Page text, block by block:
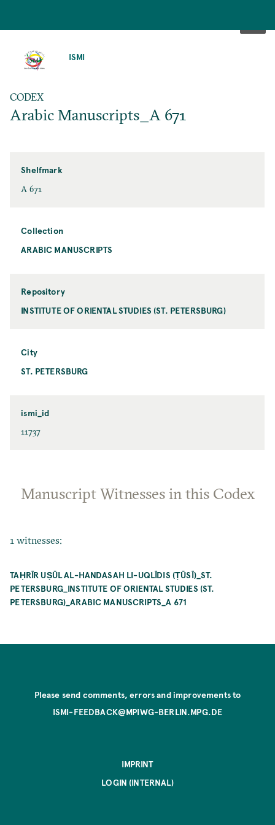
ISMI
CODEX
Arabic Manuscripts_A 671
Shelfmark
A 671
Collection
ARABIC MANUSCRIPTS
Repository
INSTITUTE OF ORIENTAL STUDIES (ST. PETERSBURG)
City
ST. PETERSBURG
ismi_id
11737
Manuscript Witnesses in this Codex
1 witnesses:
TAḤRĪR UṢŪL AL-HANDASAH LI-UQLĪDIS (ṬŪSĪ)_ST.
PETERSBURG_INSTITUTE OF ORIENTAL STUDIES (ST.
PETERSBURG)_ARABIC MANUSCRIPTS_A 671
Please send comments, errors and improvements to
ISMI-FEEDBACK@MPIWG-BERLIN.MPG.DE
IMPRINT
LOGIN (INTERNAL)